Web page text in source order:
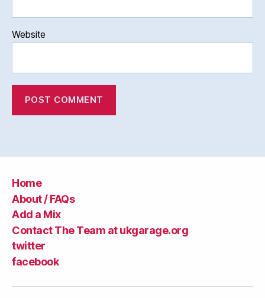
Website
Home
About / FAQs
Add a Mix
Contact The Team at ukgarage.org
twitter
facebook